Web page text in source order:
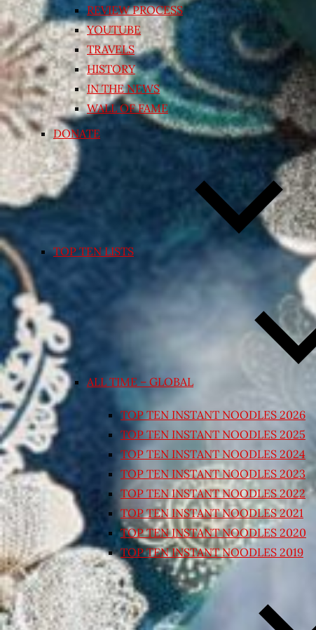
REVIEW PROCESS
YOUTUBE
TRAVELS
HISTORY
IN THE NEWS
WALL OF FAME
DONATE
TOP TEN LISTS
ALL TIME – GLOBAL
TOP TEN INSTANT NOODLES 2026
TOP TEN INSTANT NOODLES 2025
TOP TEN INSTANT NOODLES 2024
TOP TEN INSTANT NOODLES 2023
TOP TEN INSTANT NOODLES 2022
TOP TEN INSTANT NOODLES 2021
TOP TEN INSTANT NOODLES 2020
TOP TEN INSTANT NOODLES 2019